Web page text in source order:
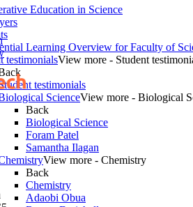
Education in Science
Learning Overview for Faculty of
testimonialsView more - Student
testimonials
ScienceView more - Biological
Back
Biological Science
Foram Patel
Samantha Ilagan
View more - Chemistry
Back
Chemistry
Adaobi Obua